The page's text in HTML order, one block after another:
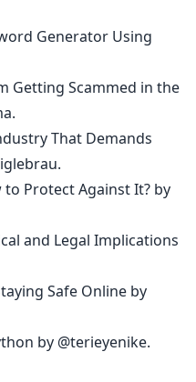
Generator Using
Getting Scammed in the
.
That Demands
.
to Protect Against It? by
and Legal Implications
Safe Online by
by @terieyenike.